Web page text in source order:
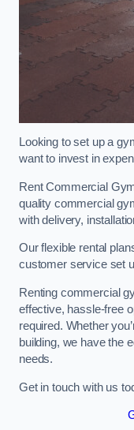
Looking to set up a
want to invest in
Rent Commercial
quality commercial
with delivery,
Our flexible rental
customer service set
Renting commercial
effective, hassle-free
required. Whether
building, we have the
needs.
Get in touch with us